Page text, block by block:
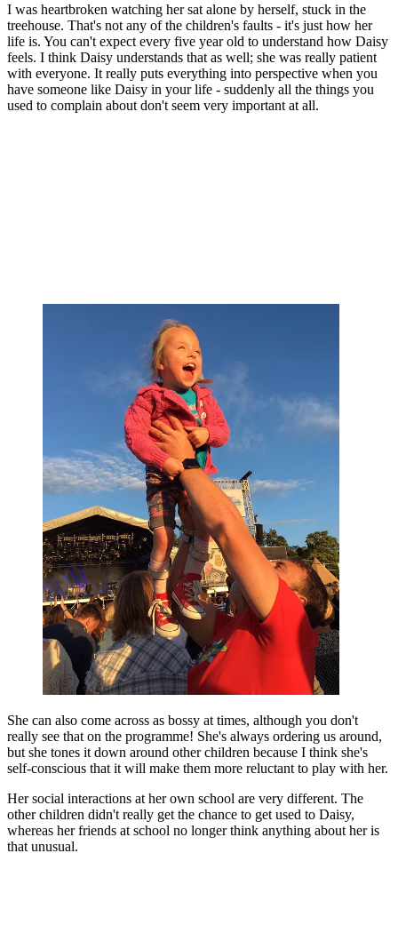
I was heartbroken watching her sat alone by herself, stuck in the
treehouse. That's not any of the children's faults - it's just how her
life is. You can't expect every five year old to understand how Daisy
feels. I think Daisy understands that as well; she was really patient
with everyone. It really puts everything into perspective when you
have someone like Daisy in your life - suddenly all the things you
used to complain about don't seem very important at all.
She can also come across as bossy at times, although you don't
really see that on the programme! She's always ordering us around,
but she tones it down around other children because I think she's
self-conscious that it will make them more reluctant to play with her.
Her social interactions at her own school are very different. The
other children didn't really get the chance to get used to Daisy,
whereas her friends at school no longer think anything about her is
that unusual.